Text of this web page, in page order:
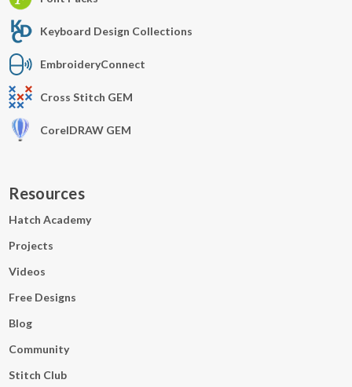
Keyboard Design Collections
EmbroideryConnect
Cross Stitch GEM
CorelDRAW GEM
Resources
Hatch Academy
Projects
Videos
Free Designs
Blog
Community
Stitch Club